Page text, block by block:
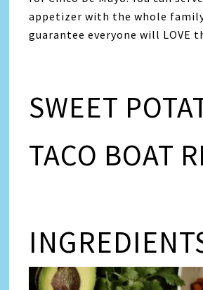
appetizer with the whole
guarantee everyone will LOVE
SWEET
TACO BOAT